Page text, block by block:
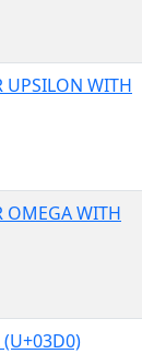
UPSILON WITH
OMEGA WITH
(U+03D0)